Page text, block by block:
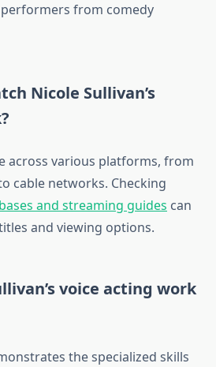
from comedy
Nicole Sullivan’s
across various platforms, from
cable networks. Checking
and streaming guides can
and viewing options.
voice acting work
the specialized skills